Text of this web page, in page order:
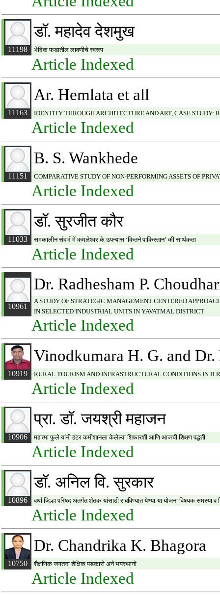
11198
डॉ. महादेव देशमुख
भेदिक फडातील लावणीचे स्वरूप
Article Indexed
11163
Ar. Hemlata et all
IDENTITY THROUGH ARCHITECTURE AND ART, CASE STUDY:
Article Indexed
11151
B. S. Wankhede
COMPARATIVE STUDY OF NON-PERFORMING ASSETS OF
Article Indexed
11033
डॉ. सुरजीत कौर
समकालीन संदर्भ में कमलेश्वर के उपन्यास ‘कितने पाकिस्तान’ की सार्थकता
Article Indexed
10961
Dr. Radhesham P.
A STUDY OF STRATEGIC MANAGEMENT CENTERED
IN SELECTED INDUSTRIAL UNITS IN YAVATMAL DISTRICT
Article Indexed
10919
Vinodkumara H. G. and
RURAL TOURISM AND INFRASTRUCTURAL CONDITIONS IN
Article Indexed
10906
प्रा. डॉ. जयश्री महाजन
महात्मा फुले यांनी हंटर कमीशानला केलेल्या शिफारशी आणि आजची शिक्षण पद्धती
Article Indexed
10896
डाॅ. अनिल वि. सुरकार
वर्धा जिल्हा परिषद अंतर्गत शेतक-यांसाठी राबविण्यात येण्या-या योजना विषयक समस्या
Article Indexed
10750
Dr. Chandrika K. Bhagora
शैक्षणिक जगतना शैक्षिक पडकारो अने भयस्थानो
Article Indexed